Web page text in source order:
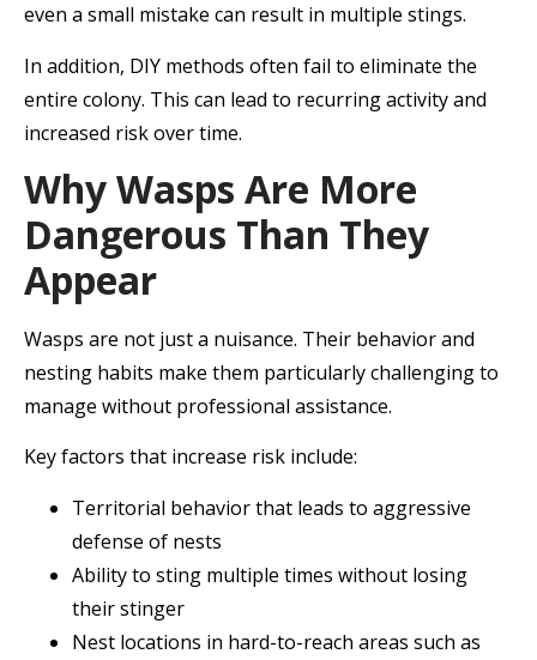
even a small mistake can result in multiple stings.
In addition, DIY methods often fail to eliminate the
entire colony. This can lead to recurring activity and
increased risk over time.
Why Wasps Are More
Dangerous Than They
Appear
Wasps are not just a nuisance. Their behavior and
nesting habits make them particularly challenging to
manage without professional assistance.
Key factors that increase risk include:
Territorial behavior that leads to aggressive
defense of nests
Ability to sting multiple times without losing
their stinger
Nest locations in hard-to-reach areas such as